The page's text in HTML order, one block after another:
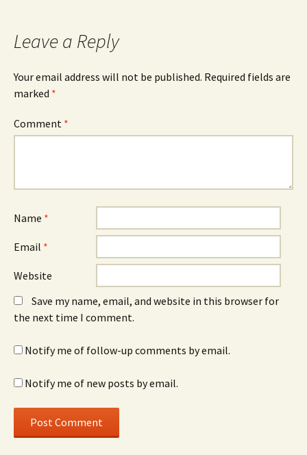
Leave a Reply
Your email address will not be published. Required fields are
marked *
Comment *
Name *
Email *
Website
Save my name, email, and website in this browser for
the next time I comment.
Notify me of follow-up comments by email.
Notify me of new posts by email.